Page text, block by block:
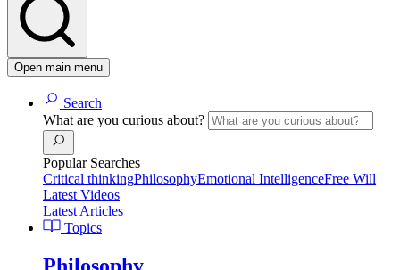
Open main menu
Search
What are you curious about?
Popular Searches
Critical thinkingPhilosophyEmotional IntelligenceFree Will
Latest Videos
Latest Articles
Topics